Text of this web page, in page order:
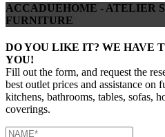
ACCADUEHOME - ATELIER
FURNITURE
DO YOU LIKE IT? WE HAVE
YOU!
Fill out the form, and request the
best outlet prices and assistance on
kitchens, bathrooms, tables, sofas,
coverings.